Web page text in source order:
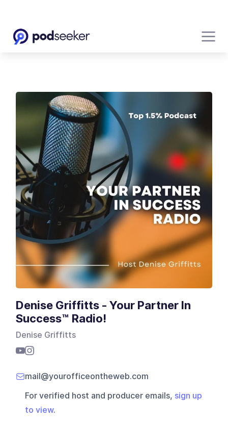
Denise Griffitts - Your Partner In
Success™ Radio!
Denise Griffitts
mail@yourofficeontheweb.com
For verified host and producer emails, sign up
to view.